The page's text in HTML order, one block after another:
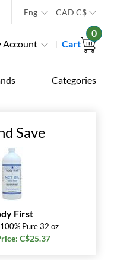
Eng CAD C$
Account Cart
0
Categories
Save
First
Pure 32 oz
C$25.37